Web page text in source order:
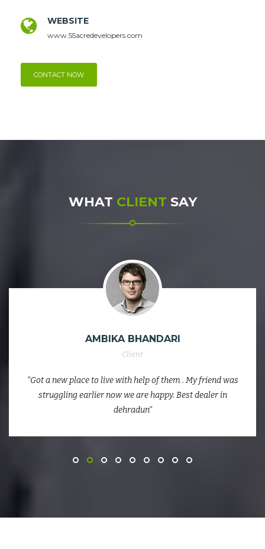
WEBSITE
www.55acredevelopers.com
CONTACT NOW
WHAT CLIENT SAY
AMBIKA BHANDARI
Client
“Got a new place to live with help of them . My friend was
struggling earlier now we are happy. Best dealer in
dehradun”